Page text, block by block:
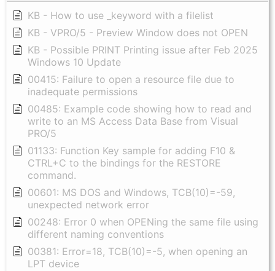
KB - How to use _keyword with a filelist
KB - VPRO/5 - Preview Window does not OPEN
KB - Possible PRINT Printing issue after Feb 2025
Windows 10 Update
00415: Failure to open a resource file due to
inadequate permissions
00485: Example code showing how to read and
write to an MS Access Data Base from Visual
PRO/5
01133: Function Key sample for adding F10 &
CTRL+C to the bindings for the RESTORE
command.
00601: MS DOS and Windows, TCB(10)=-59,
unexpected network error
00248: Error 0 when OPENing the same file using
different naming conventions
00381: Error=18, TCB(10)=-5, when opening an
LPT device